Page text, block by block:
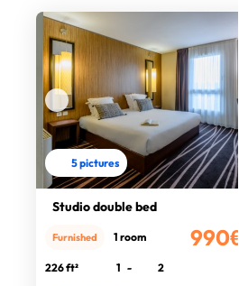
5 pictures
Studio double bed
990€
Furnished 1 room
226 ft² 1 -
2